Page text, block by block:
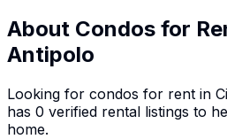
About Condos for
Antipolo
Looking for condos for rent in
has 0 verified rental listings to
home.